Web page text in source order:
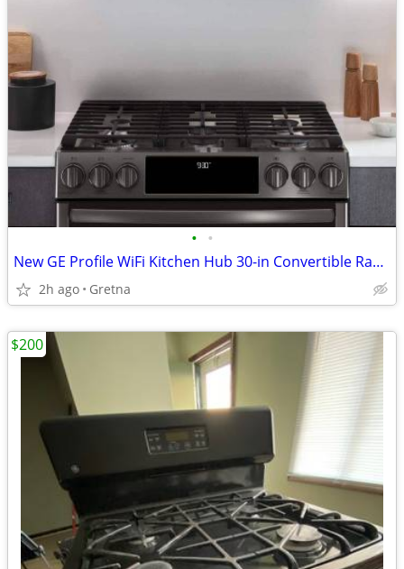
• •
New GE Profile WiFi Kitchen Hub 30-in Convertible Range Hoods
2h ago Gretna
$200